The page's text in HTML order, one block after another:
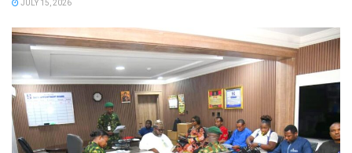
JULY 15, 2026